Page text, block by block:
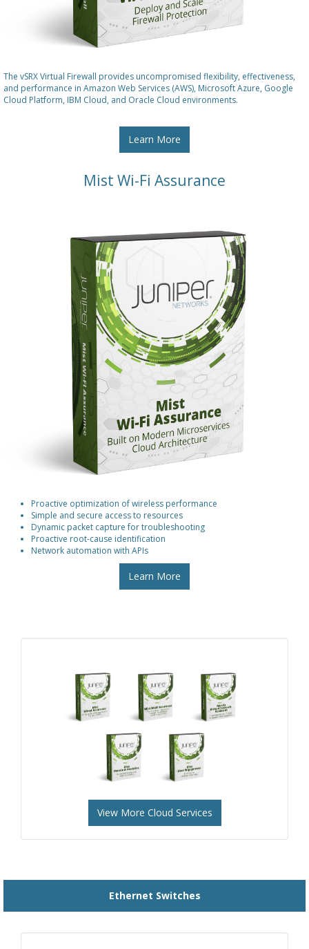
The vSRX Virtual Firewall provides uncompromised flexibility, effectiveness,
and performance in Amazon Web Services (AWS), Microsoft Azure, Google
Cloud Platform, IBM Cloud, and Oracle Cloud environments.
Learn More
Mist Wi-Fi Assurance
Proactive optimization of wireless performance
Simple and secure access to resources
Dynamic packet capture for troubleshooting
Proactive root-cause identification
Network automation with APIs
Learn More
View More Cloud Services
Ethernet Switches